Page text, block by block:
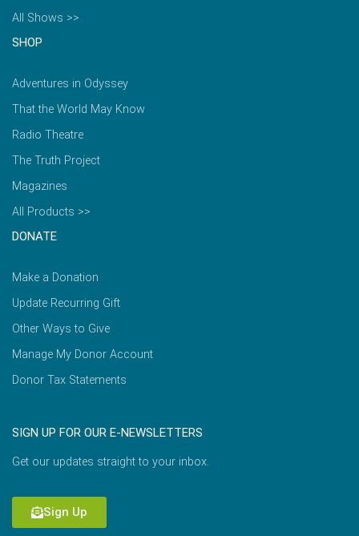
All Shows >>
SHOP
Adventures in Odyssey
That the World May Know
Radio Theatre
The Truth Project
Magazines
All Products >>
DONATE
Make a Donation
Update Recurring Gift
Other Ways to Give
Manage My Donor Account
Donor Tax Statements
SIGN UP FOR OUR E-NEWSLETTERS
Get our updates straight to your inbox.
Sign Up